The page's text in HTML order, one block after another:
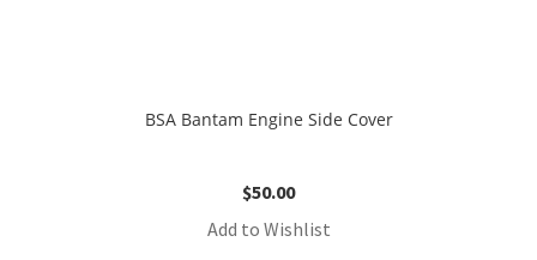
BSA Bantam Engine Side Cover
$50.00
Add to Wishlist